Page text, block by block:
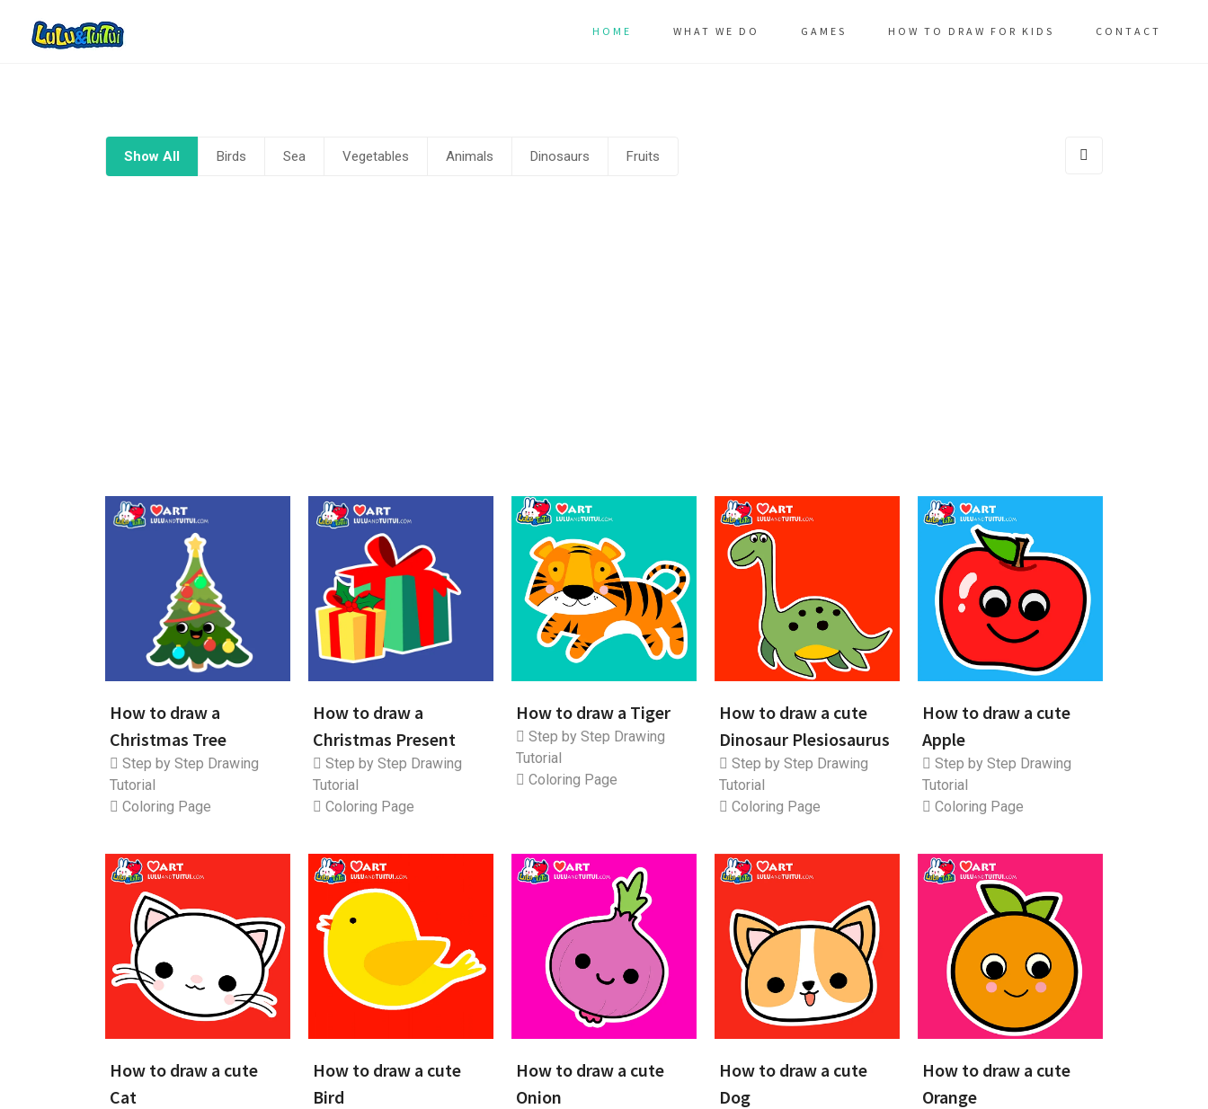
HOME WHAT WE DO GAMES HOW TO DRAW FOR KIDS CONTACT
Show All Birds Sea Vegetables Animals Dinosaurs Fruits
How to draw a
Christmas Tree
Step by Step Drawing
Tutorial
Coloring Page
How to draw a
Christmas Present
Step by Step Drawing
Tutorial
Coloring Page
How to draw a Tiger
Step by Step Drawing
Tutorial
Coloring Page
How to draw a cute
Dinosaur Plesiosaurus
Step by Step Drawing
Tutorial
Coloring Page
How to draw a cute
Apple
Step by Step Drawing
Tutorial
Coloring Page
How to draw a cute
Cat
How to draw a cute
Bird
How to draw a cute
Onion
How to draw a cute
Dog
How to draw a cute
Orange